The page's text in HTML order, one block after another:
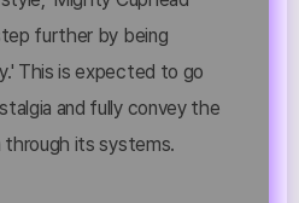
further by being
This is expected to go
and fully convey the
its systems.